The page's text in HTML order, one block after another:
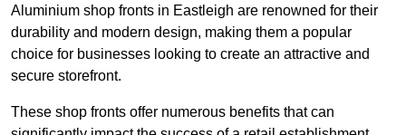
Aluminium shop fronts in Eastleigh are renowned for their
durability and modern design, making them a popular
choice for businesses looking to create an attractive and
secure storefront.
These shop fronts offer numerous benefits that can